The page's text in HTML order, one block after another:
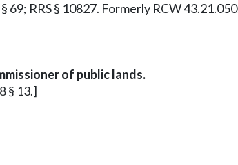
69; RRS § 10827. Formerly RCW
of public lands.
§ 13.]